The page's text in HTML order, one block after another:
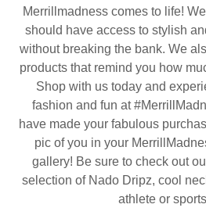
Merrillmadness comes to life!
should have access to stylish
without breaking the bank. We
products that remind you how
Shop with us today and
fashion and fun at
have made your fabulous
pic of you in your
gallery! Be sure to check out
selection of Nado Dripz, cool
athlete or